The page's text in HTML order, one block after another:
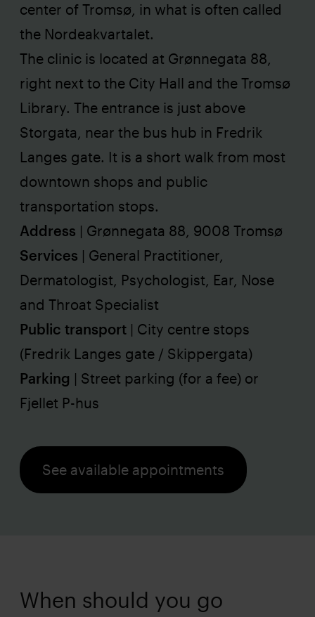
center of Tromsø, in what is often called
the Nordeakvartalet.
The clinic is located at Grønnegata 88,
right next to the City Hall and the Tromsø
Library. The entrance is just above
Storgata, near the bus hub in Fredrik
Langes gate. It is a short walk from most
downtown shops and public
transportation stops.
Address | Grønnegata 88, 9008 Tromsø
Services | General Practitioner,
Dermatologist, Psychologist, Ear, Nose
and Throat Specialist
Public transport | City centre stops
(Fredrik Langes gate / Skippergata)
Parking | Street parking (for a fee) or
Fjellet P-hus
See available appointments
When should you go